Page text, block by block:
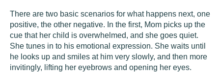
There are two basic scenarios for what happens next, one
positive, the other negative. In the first, Mom picks up the
cue that her child is overwhelmed, and she goes quiet.
She tunes in to his emotional expression. She waits until
he looks up and smiles at him very slowly, and then more
invitingly, lifting her eyebrows and opening her eyes.